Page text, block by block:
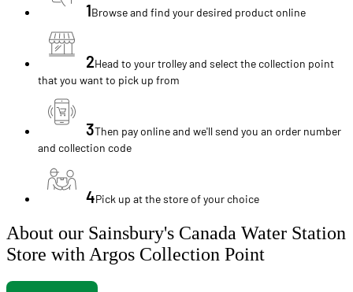
1Browse and find your desired product online
2Head to your trolley and select the collection point
that you want to pick up from
3Then pay online and we'll send you an order number
and collection code
4Pick up at the store of your choice
About our Sainsbury's Canada Water Station
Store with Argos Collection Point